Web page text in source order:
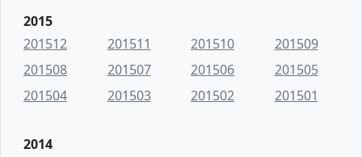
2015
201512
201511 201510
201509
201508
201507 201506
201505
201504
201503 201502 201501
2014